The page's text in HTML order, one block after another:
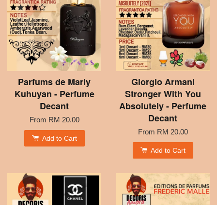
Parfums de Marly
Kuhuyan - Perfume
Decant
From RM 20.00
Add to Cart
Giorgio Armani
Stronger With You
Absolutely - Perfume
Decant
From RM 20.00
Add to Cart